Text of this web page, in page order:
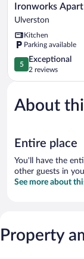
Ironworks
Apartments
Ironworks
Ulverston
Kitchen
Parking available
5.0
out
of
Exceptional,
2
5
Exceptional
2 reviews
About
Entire place
You'll have the
other guests in
See more about
Property